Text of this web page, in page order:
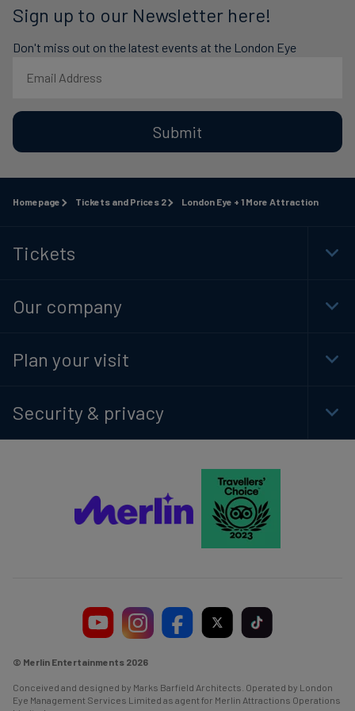
Sign up to our Newsletter here!
Don't miss out on the latest events at the London Eye
Submit
Homepage Tickets and Prices 2 London Eye + 1 More Attraction
Tickets
Our company
Plan your visit
Security & privacy
© Merlin Entertainments 2026
Conceived and designed by Marks Barfield Architects. Operated by London
Eye Management Services Limited as agent for Merlin Attractions Operations